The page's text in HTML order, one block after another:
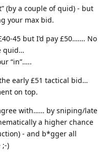
(by a couple of quid) - but
your max bid.
45 but I’d pay £50……. No
quid…
“in”…..
early £51 tactical bid…
on top.
with…… by sniping/late
a higher chance
- and b*gger all
;-)